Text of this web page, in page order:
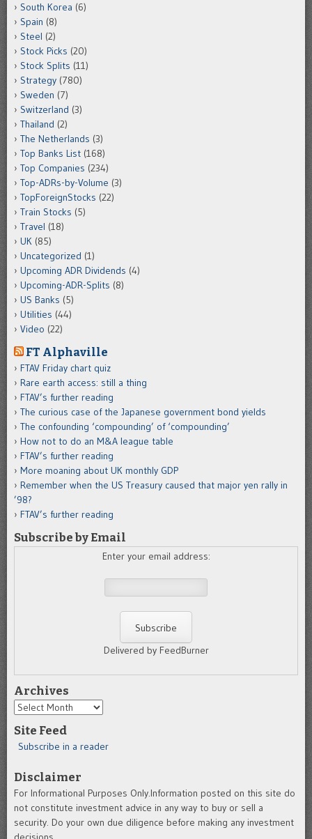
South Korea (6)
Spain (8)
Steel (2)
Stock Picks (20)
Stock Splits (11)
Strategy (780)
Sweden (7)
Switzerland (3)
Thailand (2)
The Netherlands (3)
Top Banks List (168)
Top Companies (234)
Top-ADRs-by-Volume (3)
TopForeignStocks (22)
Train Stocks (5)
Travel (18)
UK (85)
Uncategorized (1)
Upcoming ADR Dividends (4)
Upcoming-ADR-Splits (8)
US Banks (5)
Utilities (44)
Video (22)
FT Alphaville
FTAV Friday chart quiz
Rare earth access: still a thing
FTAV’s further reading
The curious case of the Japanese government bond yields
The confounding ‘compounding’ of ‘compounding’
How not to do an M&A league table
FTAV’s further reading
More moaning about UK monthly GDP
Remember when the US Treasury caused that major yen rally in
’98?
FTAV’s further reading
Subscribe by Email
Enter your email address:
Delivered by FeedBurner
Archives
Archives
Site Feed
Subscribe in a reader
Disclaimer
For Informational Purposes Only.Information posted on this site do
not constitute investment advice in any way to buy or sell a
security. Do your own due diligence before making any investment